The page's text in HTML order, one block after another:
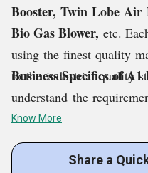
Booster, Twin Lobe
Bio Gas Blower, etc.
using the finest quality
to the industrial quality
understand the
offer them the products
us in achieving
services we provide
Business Specifics of A1
Know More
Share a